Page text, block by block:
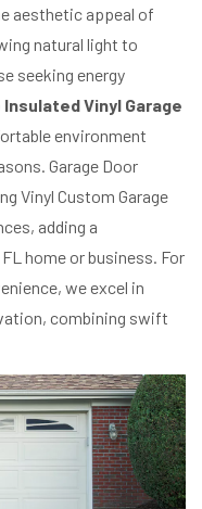
aesthetic appeal of
natural light to
seeking energy
Insulated Vinyl Garage
environment
Garage Door
Vinyl Custom Garage
adding a
home or business. For
we excel in
combining swift